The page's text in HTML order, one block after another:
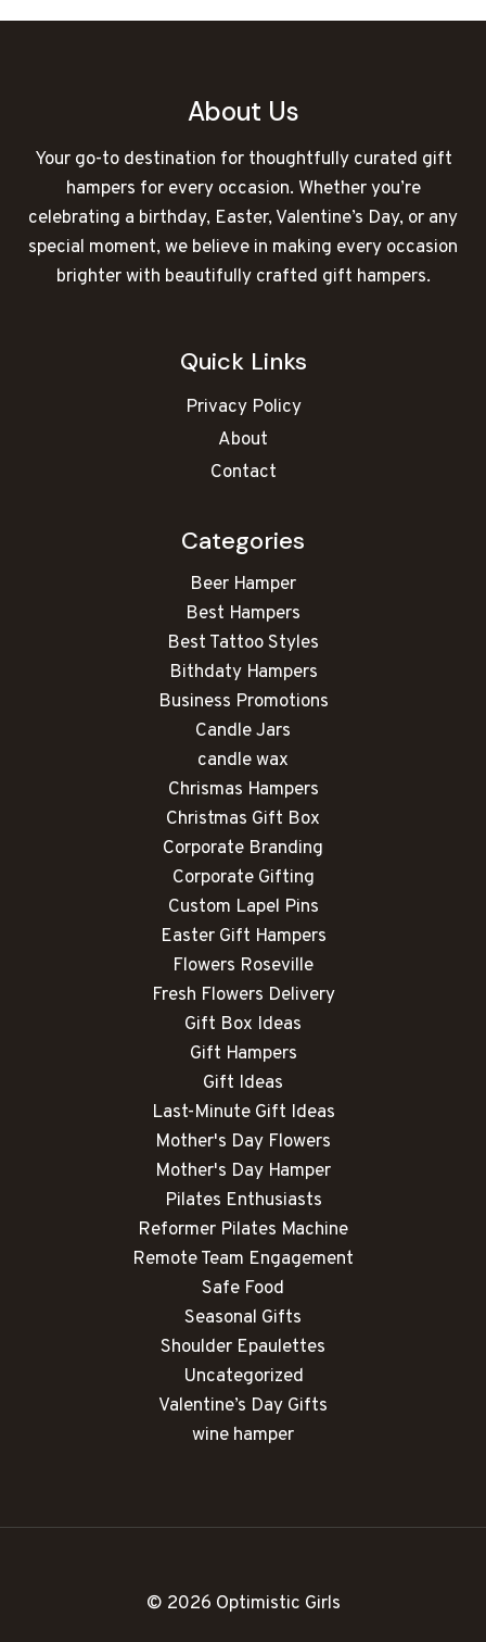
About Us
Your go-to destination for thoughtfully curated gift
hampers for every occasion. Whether you’re
celebrating a birthday, Easter, Valentine’s Day, or any
special moment, we believe in making every occasion
brighter with beautifully crafted gift hampers.
Quick Links
Privacy Policy
About
Contact
Categories
Beer Hamper
Best Hampers
Best Tattoo Styles
Bithdaty Hampers
Business Promotions
Candle Jars
candle wax
Chrismas Hampers
Christmas Gift Box
Corporate Branding
Corporate Gifting
Custom Lapel Pins
Easter Gift Hampers
Flowers Roseville
Fresh Flowers Delivery
Gift Box Ideas
Gift Hampers
Gift Ideas
Last-Minute Gift Ideas
Mother's Day Flowers
Mother's Day Hamper
Pilates Enthusiasts
Reformer Pilates Machine
Remote Team Engagement
Safe Food
Seasonal Gifts
Shoulder Epaulettes
Uncategorized
Valentine’s Day Gifts
wine hamper
© 2026 Optimistic Girls